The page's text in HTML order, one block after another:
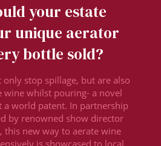
your estate
unique aerator
bottle sold?
only stop spillage, but are also
wine whilst pouring- a novel
a world patent. In partnership
by renowned show director
this new way to aerate wine
is showcased to local